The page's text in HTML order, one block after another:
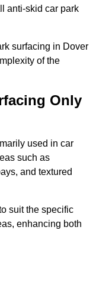
anti-skid car park
surfacing in Dover
of the
Only
used in car
such as
and textured
suit the specific
enhancing both